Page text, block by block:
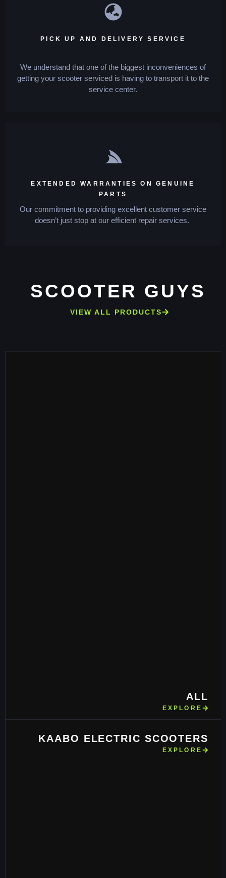
PICK UP AND DELIVERY SERVICE
We understand that one of the biggest inconveniences of
getting your scooter serviced is having to transport it to the
service center.
EXTENDED WARRANTIES ON GENUINE
PARTS
Our commitment to providing excellent customer service
doesn’t just stop at our efficient repair services.
SCOOTER GUYS
VIEW ALL PRODUCTS
ALL
EXPLORE
KAABO ELECTRIC SCOOTERS
EXPLORE